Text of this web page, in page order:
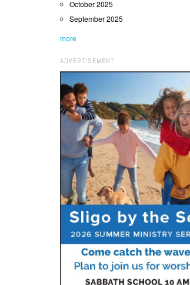
October 2025
September 2025
more
ADVERTISEMENT